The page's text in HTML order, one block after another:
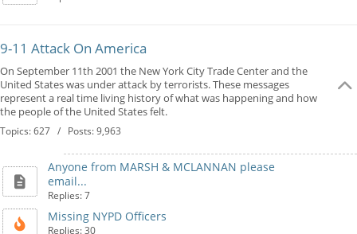
9-11 Attack On America
On September 11th 2001 the New York City Trade Center and the
United States was under attack by terrorists. These messages
represent a real time living history of what was happening and how
the people of the United States felt.
Topics: 627 / Posts: 9,963
Anyone from MARSH & MCLANNAN please
email...
Replies: 7
Missing NYPD Officers
Replies: 30